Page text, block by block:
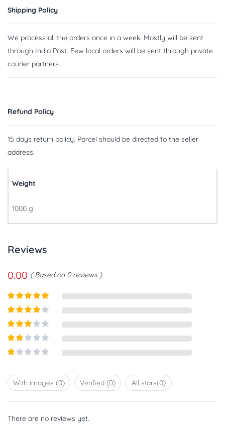
Shipping Policy
We process all the orders once in a week. Mostly will be sent
through India Post. Few local orders will be sent through private
courier partners.
Refund Policy
15 days return policy. Parcel should be directed to the seller
address.
Weight
1000 g
Reviews
0.00 Based on 0 reviews
Rated5out
Rated 4
Rated3
5
Rated
2out
out
ofWith images (0) Verified (0) All stars(0)
There are no reviews yet.